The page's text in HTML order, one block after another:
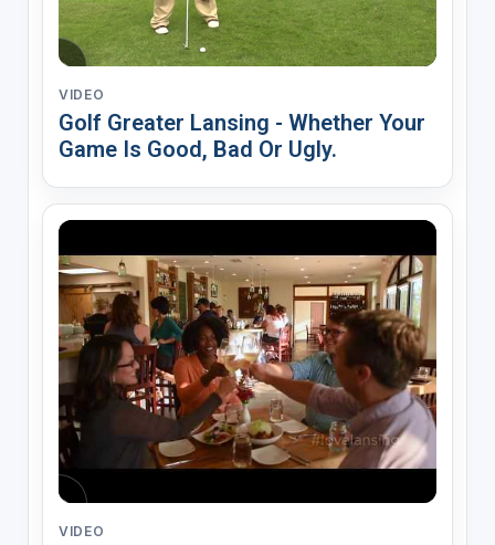
VIDEO
Golf Greater Lansing - Whether Your
Game Is Good, Bad Or Ugly.
VIDEO